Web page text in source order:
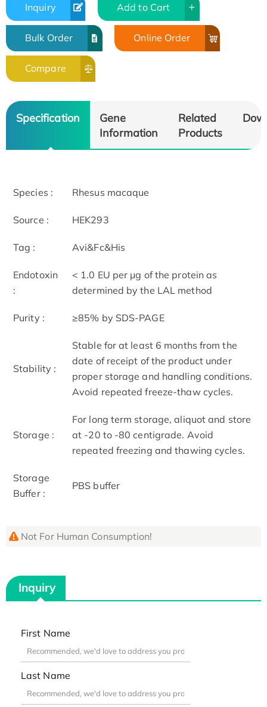
Inquiry Add to Cart
Bulk Order Online Order
Compare
Specification
Gene
Information
Related
Products
Species : Rhesus macaque
Source : HEK293
Tag : Avi&Fc&His
Endotoxin
:
< 1.0 EU per μg of the protein as
determined by the LAL method
Purity : ≥85% by SDS-PAGE
Stability :
Stable for at least 6 months from the
date of receipt of the product under
proper storage and handling conditions.
Avoid repeated freeze-thaw cycles.
Storage :
For long term storage, aliquot and store
at -20 to -80 centigrade. Avoid
repeated freezing and thawing cycles.
Storage
Buffer :
PBS buffer
Not For Human Consumption!
Inquiry
First Name
Last Name